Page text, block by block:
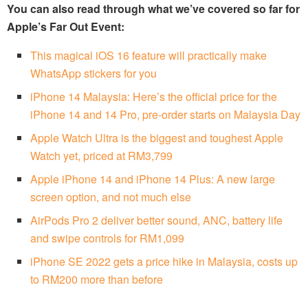
You can also read through what we’ve covered so far for
Apple’s Far Out Event:
This magical iOS 16 feature will practically make
WhatsApp stickers for you
iPhone 14 Malaysia: Here’s the official price for the
iPhone 14 and 14 Pro, pre-order starts on Malaysia Day
Apple Watch Ultra is the biggest and toughest Apple
Watch yet, priced at RM3,799
Apple iPhone 14 and iPhone 14 Plus: A new large
screen option, and not much else
AirPods Pro 2 deliver better sound, ANC, battery life
and swipe controls for RM1,099
iPhone SE 2022 gets a price hike in Malaysia, costs up
to RM200 more than before